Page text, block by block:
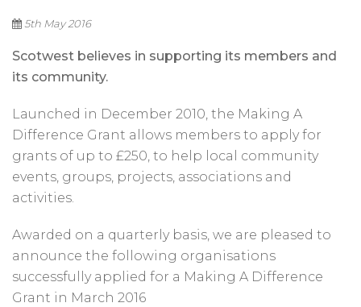
5th May 2016
Scotwest believes in supporting its members and
its community.
Launched in December 2010, the Making A
Difference Grant allows members to apply for
grants of up to £250, to help local community
events, groups, projects, associations and
activities.
Awarded on a quarterly basis, we are pleased to
announce the following organisations
successfully applied for a Making A Difference
Grant in March 2016